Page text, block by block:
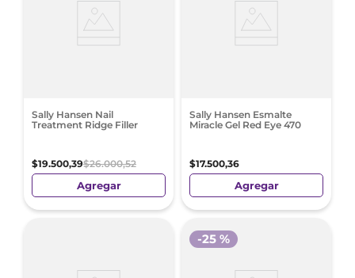
Sally Hansen Nail
Treatment Ridge Filler
$19.500,39$26.000,52
Agregar
Sally Hansen Esmalte
Miracle Gel Red Eye 470
$17.500,36
Agregar
-25 %